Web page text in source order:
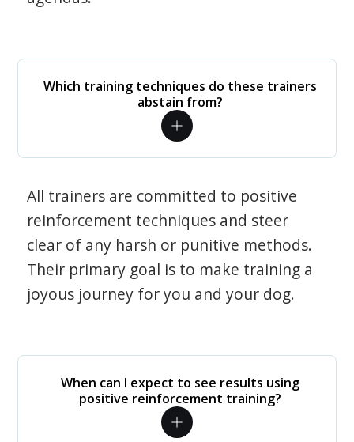
Which training techniques do these trainers
abstain from?
All trainers are committed to positive
reinforcement techniques and steer
clear of any harsh or punitive methods.
Their primary goal is to make training a
joyous journey for you and your dog.
When can I expect to see results using
positive reinforcement training?